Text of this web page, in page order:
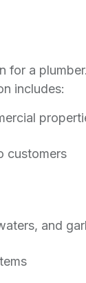
a
includes:
customers
and